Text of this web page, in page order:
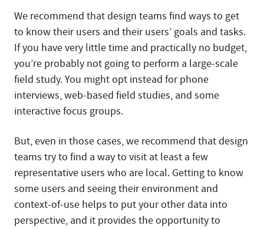
We recommend that design teams find ways to get
to know their users and their users’ goals and tasks.
If you have very little time and practically no budget,
you’re probably not going to perform a large-scale
field study. You might opt instead for phone
interviews, web-based field studies, and some
interactive focus groups.
But, even in those cases, we recommend that design
teams try to find a way to visit at least a few
representative users who are local. Getting to know
some users and seeing their environment and
context-of-use helps to put your other data into
perspective, and it provides the opportunity to